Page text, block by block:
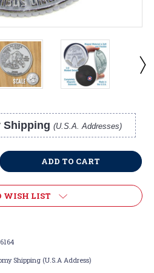
Shipping (U.S.A. Addresses)
WISH LIST
Shipping (U.S.A Address)